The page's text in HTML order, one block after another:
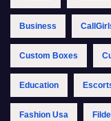
Business
Custom Boxes
Education
Fashion Usa